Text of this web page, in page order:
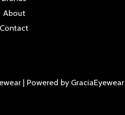
About
Contact
| Powered by GraciaEyewear